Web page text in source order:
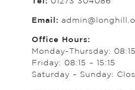
Email:
Office Hours:
Monday-Thursday:
Friday: 08:15 – 15:15
Saturday – Sunday: